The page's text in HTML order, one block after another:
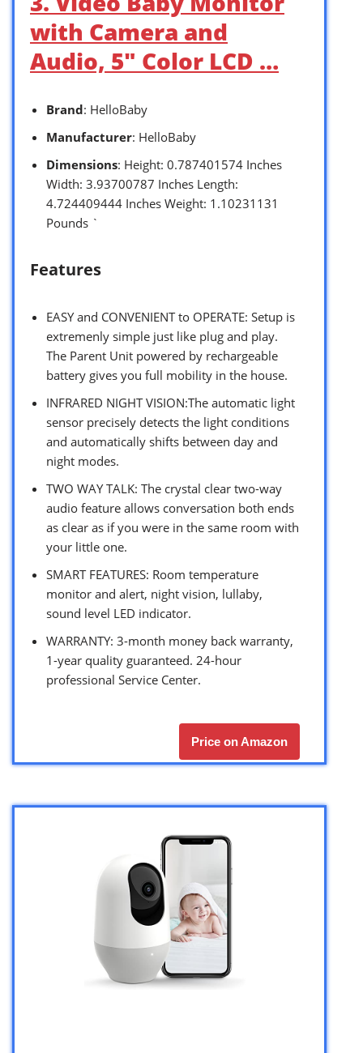
with Camera and
Audio, 5″ Color LCD …
Brand: HelloBaby
Manufacturer: HelloBaby
Dimensions: Height: 0.787401574 Inches
Width: 3.93700787 Inches Length:
4.724409444 Inches Weight: 1.10231131
Pounds `
Features
EASY and CONVENIENT to OPERATE: Setup is
extremenly simple just like plug and play.
The Parent Unit powered by rechargeable
battery gives you full mobility in the house.
INFRARED NIGHT VISION:The automatic light
sensor precisely detects the light conditions
and automatically shifts between day and
night modes.
TWO WAY TALK: The crystal clear two-way
audio feature allows conversation both ends
as clear as if you were in the same room with
your little one.
SMART FEATURES: Room temperature
monitor and alert, night vision, lullaby,
sound level LED indicator.
WARRANTY: 3-month money back warranty,
1-year quality guaranteed. 24-hour
professional Service Center.
Price on Amazon